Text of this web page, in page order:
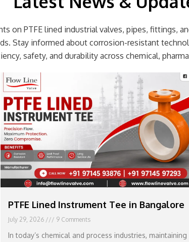
on PTFE lined industrial valves, pipes, fittings,
Stay informed about corrosion-resistant
safety, and durability across chemical,
PTFE Lined Instrument Tee in Bangalore
July 29, 2026 9 Comments
In today’s chemical and process industries, maintaining
PagePage Page